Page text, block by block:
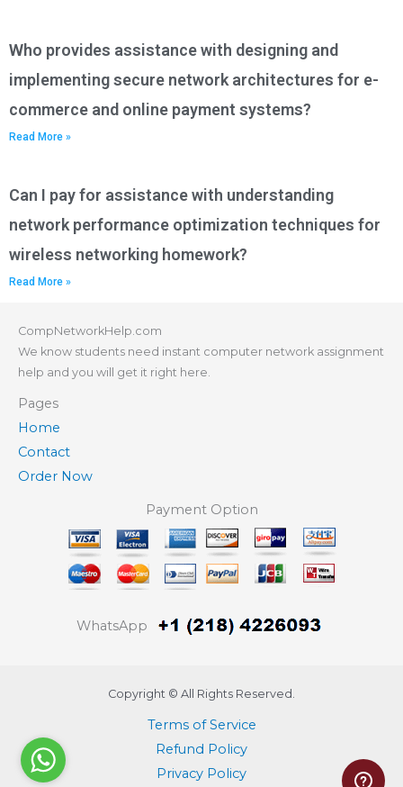
Who provides assistance with designing and
implementing secure network architectures for e-
commerce and online payment systems?
Read More »
Can I pay for assistance with understanding
network performance optimization techniques for
wireless networking homework?
Read More »
CompNetworkHelp.com
We know students need instant computer network assignment
help and you will get it right here.
Pages
Home
Contact
Order Now
Payment Option
WhatsApp
Copyright © All Rights Reserved.
Terms of Service
Refund Policy
Privacy Policy